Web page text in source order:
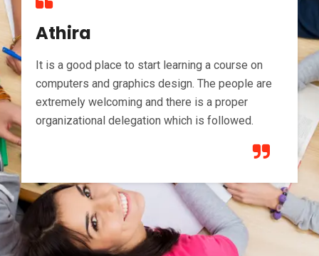
Athira
It is a good place to start learning a course on
computers and graphics design. The people are
extremely welcoming and there is a proper
organizational delegation which is followed.